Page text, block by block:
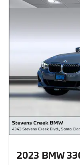
2023 BMW